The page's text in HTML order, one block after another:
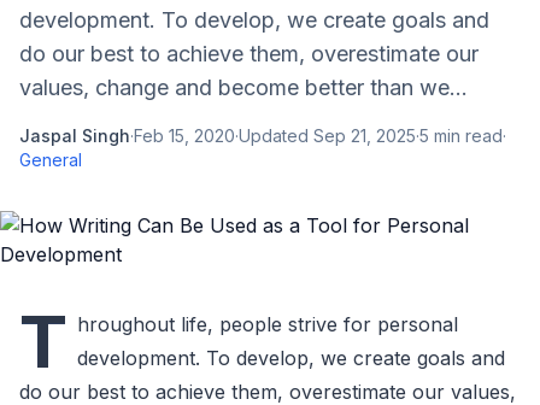
development. To develop, we create goals and
do our best to achieve them, overestimate our
values, change and become better than we...
Jaspal Singh·Feb 15, 2020·Updated Sep 21, 2025·5 min read·
General
T hroughout life, people strive for personal
development. To develop, we create goals and
do our best to achieve them, overestimate our values,